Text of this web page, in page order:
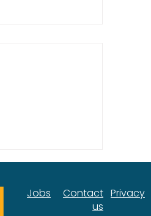
Report
Jobs
Contact
us
Privacy